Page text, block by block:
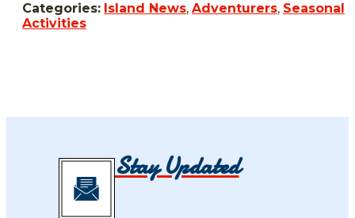
Categories: Island News, Adventurers, Seasonal
Activities
Stay Updated